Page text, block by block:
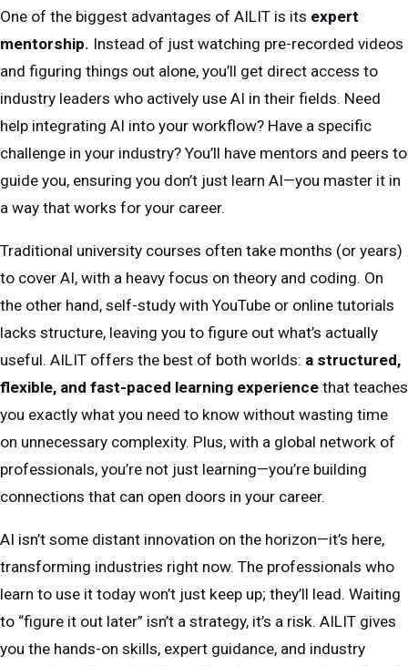
One of the biggest advantages of AILIT is its expert
mentorship. Instead of just watching pre-recorded videos
and figuring things out alone, you’ll get direct access to
industry leaders who actively use AI in their fields. Need
help integrating AI into your workflow? Have a specific
challenge in your industry? You’ll have mentors and peers to
guide you, ensuring you don’t just learn AI—you master it in
a way that works for your career.
Traditional university courses often take months (or years)
to cover AI, with a heavy focus on theory and coding. On
the other hand, self-study with YouTube or online tutorials
lacks structure, leaving you to figure out what’s actually
useful. AILIT offers the best of both worlds: a structured,
flexible, and fast-paced learning experience that teaches
you exactly what you need to know without wasting time
on unnecessary complexity. Plus, with a global network of
professionals, you’re not just learning—you’re building
connections that can open doors in your career.
AI isn’t some distant innovation on the horizon—it’s here,
transforming industries right now. The professionals who
learn to use it today won’t just keep up; they’ll lead. Waiting
to “figure it out later” isn’t a strategy, it’s a risk. AILIT gives
you the hands-on skills, expert guidance, and industry